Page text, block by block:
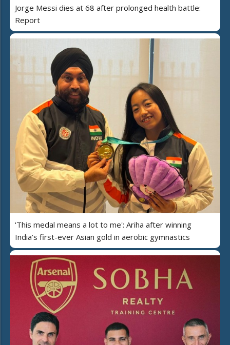
Jorge Messi dies at 68 after prolonged health battle:
Report
'This medal means a lot to me': Ariha after winning
India’s first-ever Asian gold in aerobic gymnastics